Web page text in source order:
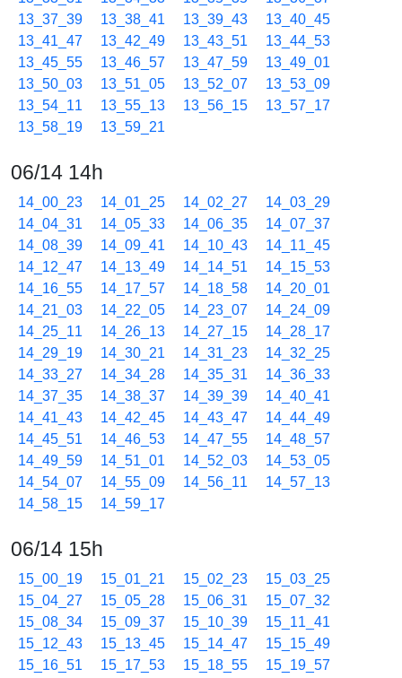
13_37_39
13_38_41 13_39_43
13_40_45
13_41_47
13_42_49 13_43_51
13_44_53
13_45_55
13_46_57 13_47_59
13_49_01
13_50_03
13_51_05 13_52_07
13_53_09
13_54_11
13_55_13 13_56_15
13_57_17
13_58_19
13_59_21
06/14 14h
14_00_23 14_01_25 14_02_27
14_03_29
14_04_31
14_05_33 14_06_35
14_07_37
14_08_39
14_09_41 14_10_43
14_11_45
14_12_47
14_13_49 14_14_51
14_15_53
14_16_55
14_17_57 14_18_58
14_20_01
14_21_03
14_22_05 14_23_07
14_24_09
14_25_11
14_26_13 14_27_15
14_28_17
14_29_19
14_30_21 14_31_23
14_32_25
14_33_27
14_34_28 14_35_31
14_36_33
14_37_35
14_38_37 14_39_39
14_40_41
14_41_43
14_42_45 14_43_47
14_44_49
14_45_51
14_46_53 14_47_55
14_48_57
14_49_59
14_51_01 14_52_03
14_53_05
14_54_07
14_55_09 14_56_11
14_57_13
14_58_15
14_59_17
06/14 15h
15_00_19 15_01_21 15_02_23
15_03_25
15_04_27
15_05_28 15_06_31
15_07_32
15_08_34
15_09_37 15_10_39
15_11_41
15_12_43
15_13_45 15_14_47
15_15_49
15_16_51
15_17_53 15_18_55
15_19_57